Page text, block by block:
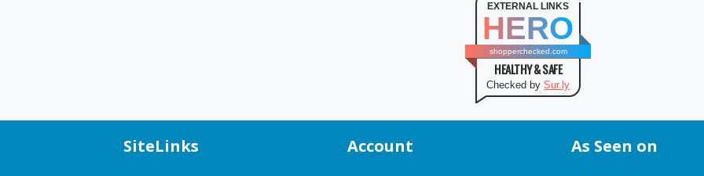
EXTERNAL LINKS
HERO
shopperchecked.com
HEALTHY & SAFE
Checked by Sur.ly
SiteLinks Account As Seen on